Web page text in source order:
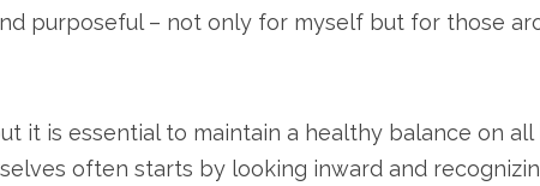
purposeful – not only for myself but for those
it is essential to maintain a healthy balance on all
often starts by looking inward and